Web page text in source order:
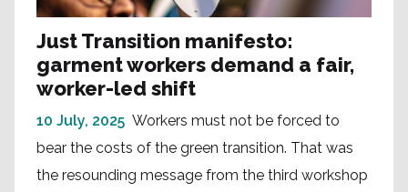
Just Transition manifesto:
garment workers demand a fair,
worker-led shift
10 July, 2025 Workers must not be forced to
bear the costs of the green transition. That was
the resounding message from the third workshop